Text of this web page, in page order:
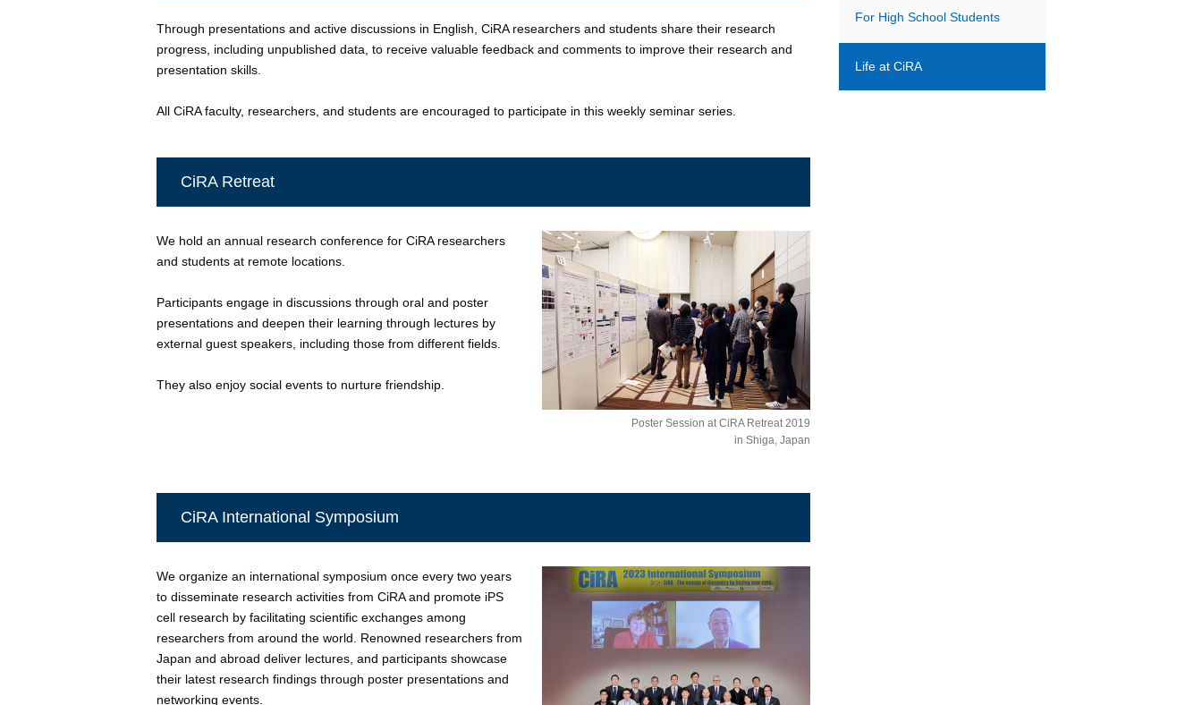
Through presentations and active discussions in English, CiRA researchers and students share their research
progress, including unpublished data, to receive valuable feedback and comments to improve their research and
presentation skills.
All CiRA faculty, researchers, and students are encouraged to participate in this weekly seminar series.
CiRA Retreat
Poster Session at CiRA Retreat 2019
in Shiga, Japan
We hold an annual research conference for CiRA researchers
and students at remote locations.
Participants engage in discussions through oral and poster
presentations and deepen their learning through lectures by
external guest speakers, including those from different fields.
They also enjoy social events to nurture friendship.
CiRA International Symposium
We organize an international symposium once every two years
to disseminate research activities from CiRA and promote iPS
cell research by facilitating scientific exchanges among
researchers from around the world. Renowned researchers from
Japan and abroad deliver lectures, and participants showcase
their latest research findings through poster presentations and
networking events.
For High School Students
Life at CiRA